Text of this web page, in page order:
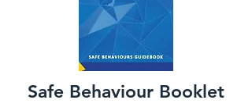
Safe Behaviour Booklet